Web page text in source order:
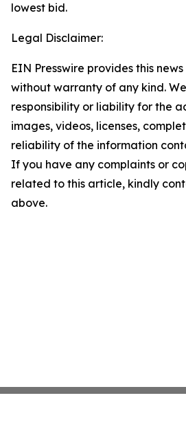
lowest bid.
Legal Disclaimer:
EIN Presswire provides this
without warranty of any kind.
responsibility or liability for the
images, videos, licenses,
reliability of the information
If you have any complaints or
related to this article, kindly
above.